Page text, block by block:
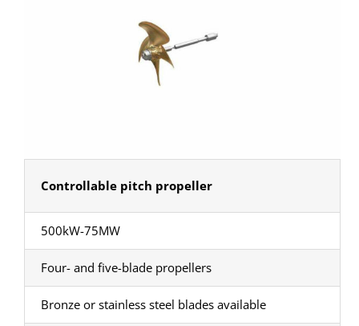
Controllable pitch propeller
500kW-75MW
Four- and five-blade propellers
Bronze or stainless steel blades available